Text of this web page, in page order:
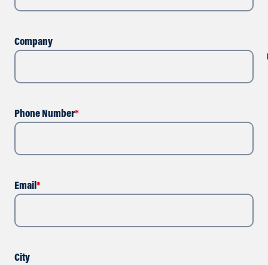
Company
Phone Number*
Email*
City